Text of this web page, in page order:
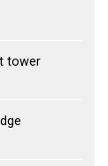
tower